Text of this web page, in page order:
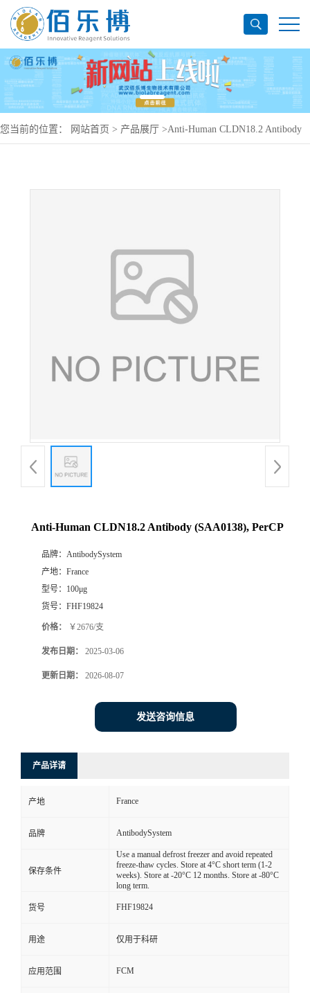
您当前的位置： 网站首页 > 产品展厅 >Anti-Human CLDN18.2 Antibody
Anti-Human CLDN18.2 Antibody (SAA0138), PerCP
品牌： AntibodySystem
产地： France
型号： 100μg
货号： FHF19824
价格： ￥2676/支
发布日期： 2025-03-06
更新日期： 2026-08-07
发送咨询信息
产品详请
产地 France
品牌 AntibodySystem
保存条件
Use a manual defrost freezer and avoid repeated
freeze-thaw cycles. Store at 4°C short term (1-2
weeks). Store at -20°C 12 months. Store at -80°C
long term.
货号 FHF19824
用途 仅用于科研
应用范围 FCM